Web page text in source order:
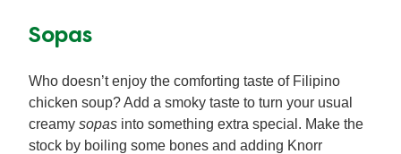
Sopas
Who doesn’t enjoy the comforting taste of Filipino
chicken soup? Add a smoky taste to turn your usual
creamy sopas into something extra special. Make the
stock by boiling some bones and adding Knorr